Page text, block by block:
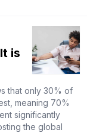
is
that only 30% of
meaning 70%
significantly
the global